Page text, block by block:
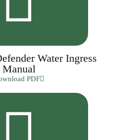
Water Ingress
Manual
PDF